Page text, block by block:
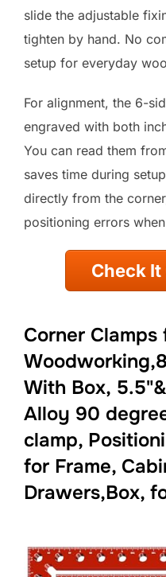
slide the adjustable
tighten by hand. No
setup for everyday
For alignment, the 6-
engraved with both
You can read them
saves time during
directly from the
positioning errors
Check It
Corner Clamps
With Box,
Alloy 90
clamp,
for Frame,
Drawers,Box,